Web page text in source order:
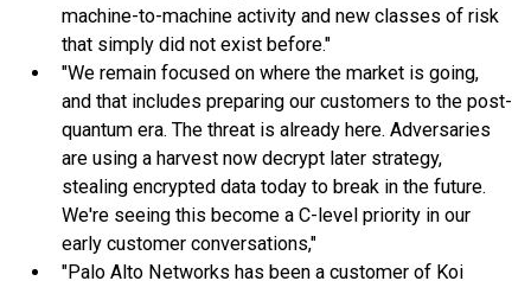
machine-to-machine activity and new classes of risk
that simply did not exist before."
"We remain focused on where the market is going,
and that includes preparing our customers to the post-
quantum era. The threat is already here. Adversaries
are using a harvest now decrypt later strategy,
stealing encrypted data today to break in the future.
We're seeing this become a C-level priority in our
early customer conversations,"
"Palo Alto Networks has been a customer of Koi